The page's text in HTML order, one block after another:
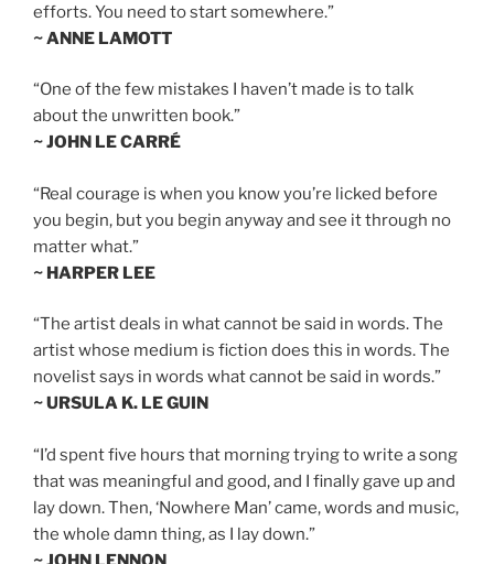
efforts. You need to start somewhere.”
~ ANNE LAMOTT
“One of the few mistakes I haven’t made is to talk
about the unwritten book.”
~ JOHN LE CARRÉ
“Real courage is when you know you’re licked before
you begin, but you begin anyway and see it through no
matter what.”
~ HARPER LEE
“The artist deals in what cannot be said in words. The
artist whose medium is fiction does this in words. The
novelist says in words what cannot be said in words.”
~ URSULA K. LE GUIN
“I’d spent five hours that morning trying to write a song
that was meaningful and good, and I finally gave up and
lay down. Then, ‘Nowhere Man’ came, words and music,
the whole damn thing, as I lay down.”